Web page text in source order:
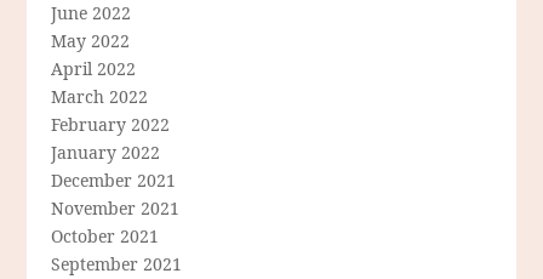
June 2022
May 2022
April 2022
March 2022
February 2022
January 2022
December 2021
November 2021
October 2021
September 2021